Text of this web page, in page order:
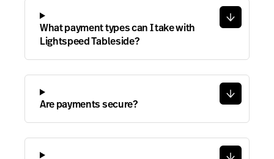
What payment types can I take with
Lightspeed Tableside?
Are payments secure?